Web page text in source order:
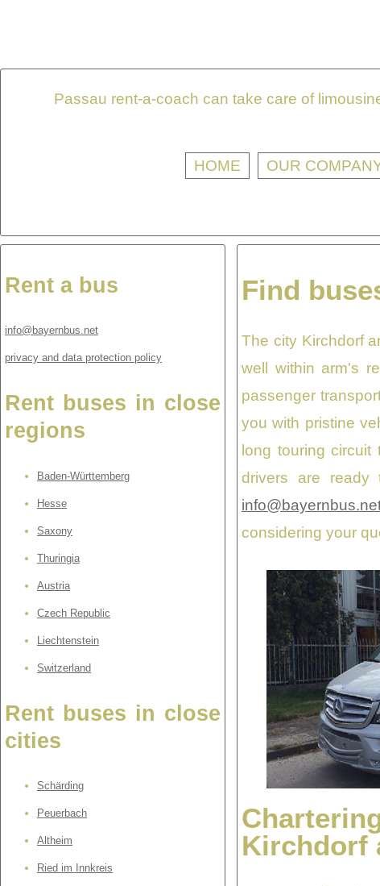
Passau rent-a-coach can take care of
HOME OUR
Rent a bus
info@bayernbus.net
privacy and data protection policy
Rent buses in close
regions
Baden-Württemberg
Hesse
Saxony
Thuringia
Austria
Czech Republic
Liechtenstein
Switzerland
Rent buses in close
cities
Schärding
Peuerbach
Altheim
Ried im Innkreis
Find
The city Kirchdorf
well within arm's
passenger
you with pristine
long touring circuit
drivers are
considering your
Kirchdorf